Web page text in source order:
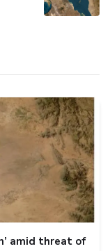
amid threat of